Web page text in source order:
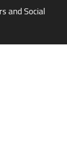
and Social